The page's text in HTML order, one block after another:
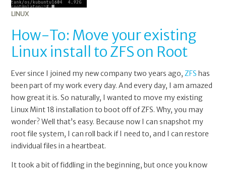
LINUX
How-To: Move your existing
Linux install to ZFS on Root
Ever since I joined my new company two years ago,ZFS has
been part of my work every day. And every day, I am amazed
how great it is. So naturally, I wanted to move my existing
Linux Mint 18 installation to boot off of ZFS. Why, you may
wonder? Well that’s easy. Because now I can snapshot my
root file system, I can roll back if I need to, and I can restore
individual files in a heartbeat.
It took a bit of fiddling in the beginning, but once you know